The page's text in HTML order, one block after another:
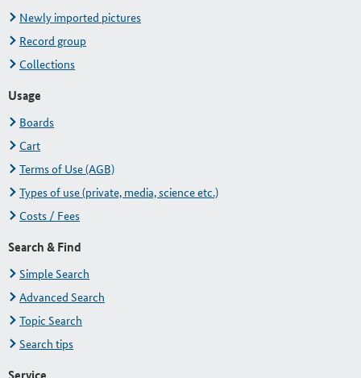
Newly imported pictures
Record group
Collections
Usage
Boards
Cart
Terms of Use (AGB)
Types of use (private, media, science etc.)
Costs / Fees
Search & Find
Simple Search
Advanced Search
Topic Search
Search tips